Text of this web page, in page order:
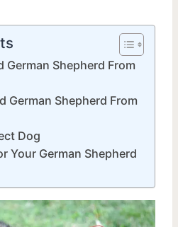
German Shepherd From
German Shepherd From
Dog
Your German Shepherd